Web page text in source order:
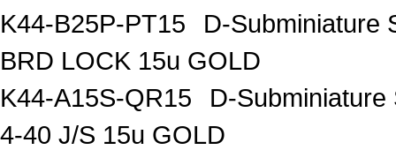
K44-B25P-PT15
D-Subminiature
BRD LOCK 15u GOLD
K44-A15S-QR15
D-
4-40 J/S 15u GOLD